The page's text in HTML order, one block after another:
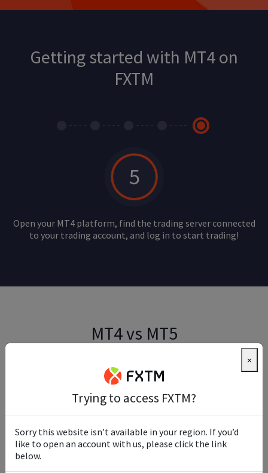
Getting started with MT4 on
FXTM
Open your MT4 platform, find the trading server connected
to your trading account, and log in to start trading!
MT4 vs MT5
Both MT4 and MT5 offer robust features and
capabilities, making them popular choices among forex
traders and beginner investors. However, the right
platform for you depends on your specific needs and
trading goals.
If you primarily trade forex and prefer a simpler, more
user-friendly interface, MT4 may be the better choice.
On the other hand, if you seek a more versatile
×
Trying to access FXTM?
Sorry this website isn’t available in your region. If you’d
like to open an account with us, please click the link
below.